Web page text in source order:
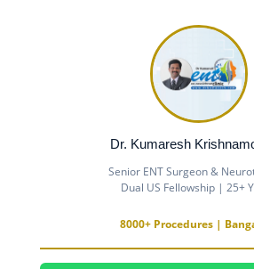
Dr. Kumaresh
Senior ENT Surgeon &
Dual US Fellowship | 25+
8000+ Procedures |